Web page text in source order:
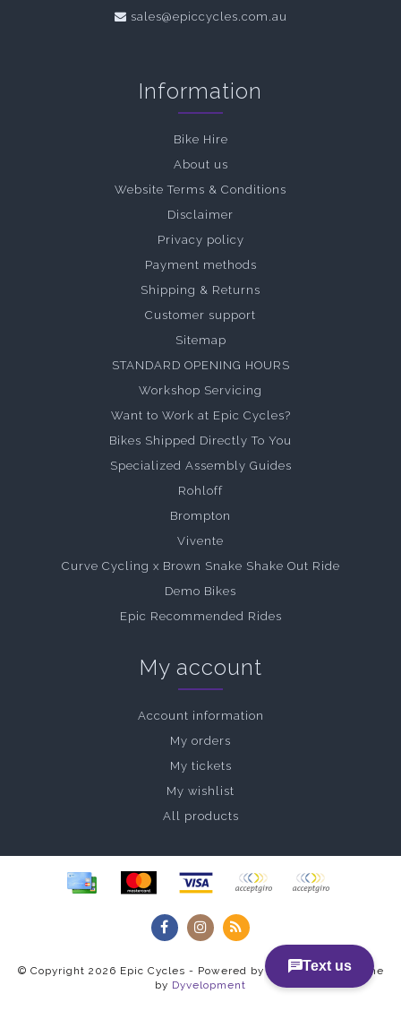
sales@epiccycles.com.au
Information
Bike Hire
About us
Website Terms & Conditions
Disclaimer
Privacy policy
Payment methods
Shipping & Returns
Customer support
Sitemap
STANDARD OPENING HOURS
Workshop Servicing
Want to Work at Epic Cycles?
Bikes Shipped Directly To You
Specialized Assembly Guides
Rohloff
Brompton
Vivente
Curve Cycling x Brown Snake Shake Out Ride
Demo Bikes
Epic Recommended Rides
My account
Account information
My orders
My tickets
My wishlist
All products
© Copyright 2026 Epic Cycles - Powered by Lightspeed - Theme
by Dyvelopment